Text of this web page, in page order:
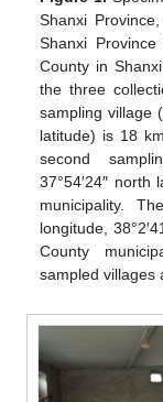
Shanxi
Shanxi
County in
the three
sampling village
latitude) is 18
second
37°54′24″
municipality.
longitude,
County
sampled villages